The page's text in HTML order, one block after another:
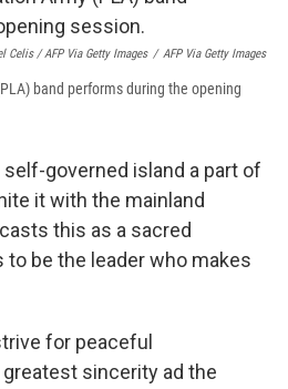
Celis / AFP Via Getty Images / AFP Via Getty Images
band performs during the opening
governed island a part of
it with the mainland
this as a sacred
to be the leader who makes
for peaceful
sincerity ad the